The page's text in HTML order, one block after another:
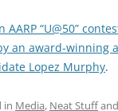
“U@50”
an award-winning
Lopez Murphy.
in Media, Neat Stuff